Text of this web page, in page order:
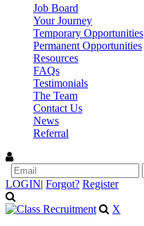
Job Board
Your Journey
Temporary Opportunities
Permanent Opportunities
Resources
FAQs
Testimonials
The Team
Contact Us
News
Referral
LOGIN| Forgot? Register
X